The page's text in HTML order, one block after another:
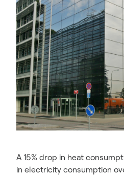
A 15% drop in heat
in electricity consumption